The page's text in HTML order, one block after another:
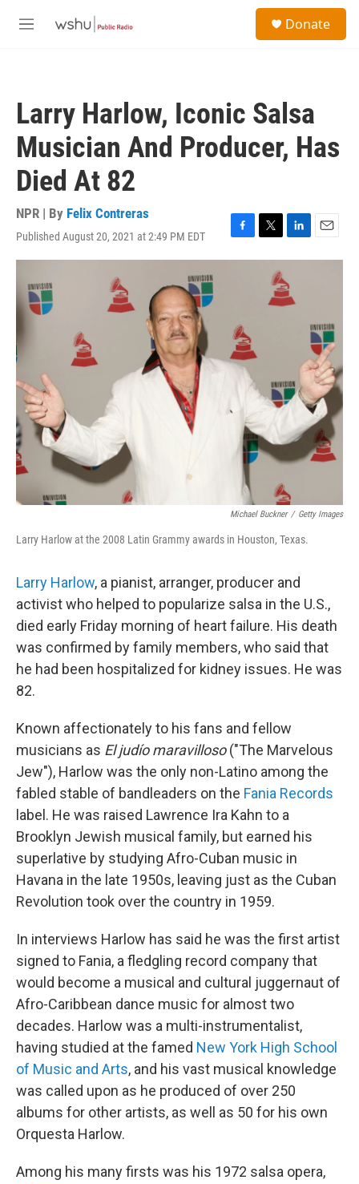
M
Donate
Larry Harlow, Iconic Salsa
Musician And Producer, Has
Died At 82
NPR | By Felix Contreras
Published August 20, 2021 at 2:49 PM EDT
F
a
o
k
T
w
L
i
k
e
E
m
Michael Buckner / Getty Images
Larry Harlow at the 2008 Latin Grammy awards in Houston, Texas.
Larry Harlow, a pianist, arranger, producer and
activist who helped to popularize salsa in the U.S.,
died early Friday morning of heart failure. His death
was confirmed by family members, who said that
he had been hospitalized for kidney issues. He was
82.
Known affectionately to his fans and fellow
musicians as El judío maravilloso("The Marvelous
Jew"), Harlow was the only non-Latino among the
fabled stable of bandleaders on the Fania Records
label. He was raised Lawrence Ira Kahn to a
Brooklyn Jewish musical family, but earned his
superlative by studying Afro-Cuban music in
Havana in the late 1950s, leaving just as the Cuban
Revolution took over the country in 1959.
In interviews Harlow has said he was the first artist
signed to Fania, a fledgling record company that
would become a musical and cultural juggernaut of
Afro-Caribbean dance music for almost two
decades. Harlow was a multi-instrumentalist,
having studied at the famed New York High School
of Music and Arts, and his vast musical knowledge
was called upon as he produced of over 250
albums for other artists, as well as 50 for his own
Orquesta Harlow.
Among his many firsts was his 1972 salsa opera,